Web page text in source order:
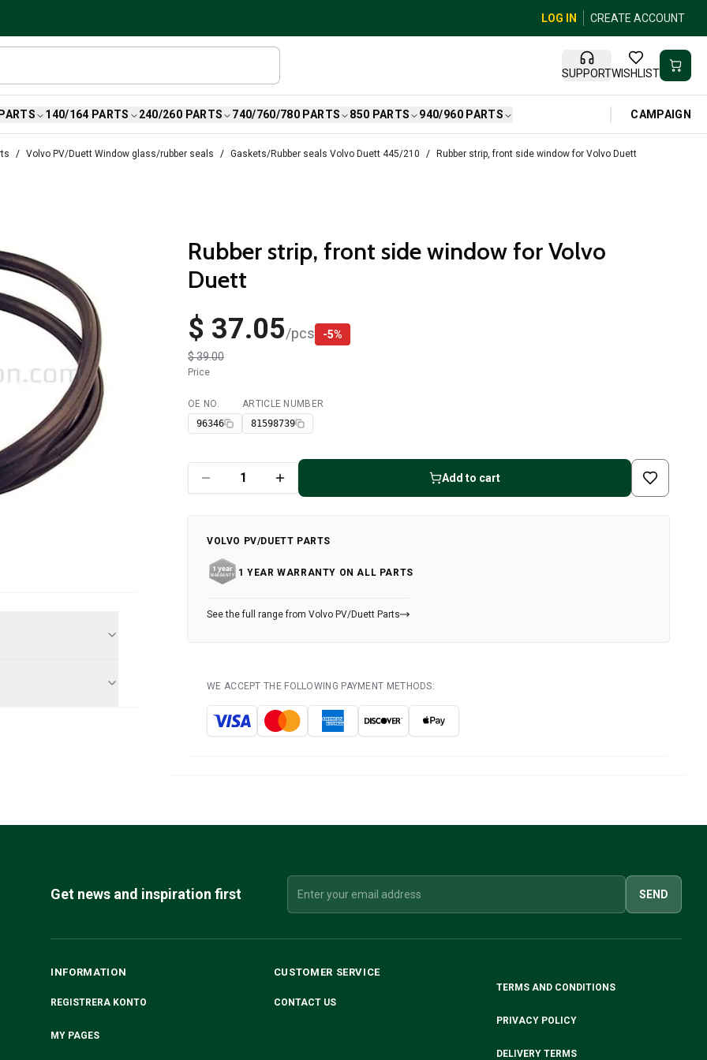
LOG IN CREATE ACCOUNT
SUPPORTWISHLIST
140/164 PARTS 240/260 PARTS 740/760/780 PARTS 850 PARTS 940/960 PARTS CAMPAIGN
Volvo PV/Duett Window glass/rubber seals Gaskets/Rubber seals Volvo Duett 445/210 Rubber strip, front side window for Volvo Duett
Rubber strip, front side window for Volvo
Duett
$ 37.05/pcs -5%
$ 39.00
Price
Available
OE NO.
96346
ARTICLE NUMBER
81598739
Add to cart
VOLVO PV/DUETT PARTS
1 YEAR WARRANTY ON ALL PARTS
See the full range from Volvo PV/Duett Parts
WE ACCEPT THE FOLLOWING PAYMENT METHODS:
Get news and inspiration first SEND
INFORMATION
REGISTRERA KONTO
MY PAGES
CUSTOMER SERVICE
CONTACT US
TERMS AND CONDITIONS
PRIVACY POLICY
DELIVERY TERMS